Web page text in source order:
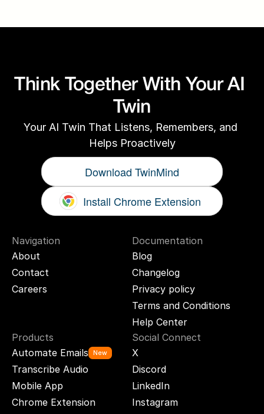
Think Together With Your AI
Twin
Your AI Twin That Listens, Remembers, and
Helps Proactively
Download TwinMind
Install Chrome Extension
Navigation
About
Contact
Careers
Documentation
Blog
Changelog
Privacy policy
Terms and Conditions
Help Center
Products
Automate Emails
New
Transcribe Audio
Mobile App
Chrome Extension
Social Connect
X
Discord
LinkedIn
Instagram